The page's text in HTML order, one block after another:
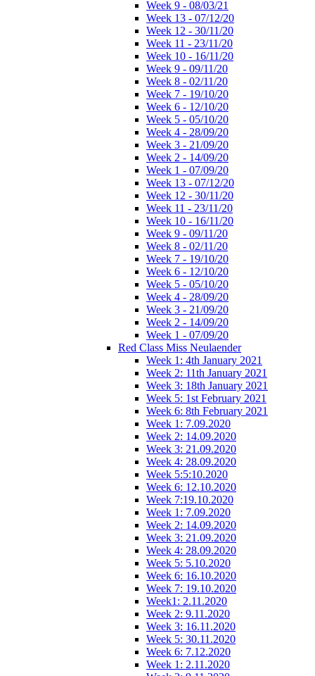
Week 9 - 08/03/21
Week 13 - 07/12/20
Week 12 - 30/11/20
Week 11 - 23/11/20
Week 10 - 16/11/20
Week 9 - 09/11/20
Week 8 - 02/11/20
Week 7 - 19/10/20
Week 6 - 12/10/20
Week 5 - 05/10/20
Week 4 - 28/09/20
Week 3 - 21/09/20
Week 2 - 14/09/20
Week 1 - 07/09/20
Week 13 - 07/12/20
Week 12 - 30/11/20
Week 11 - 23/11/20
Week 10 - 16/11/20
Week 9 - 09/11/20
Week 8 - 02/11/20
Week 7 - 19/10/20
Week 6 - 12/10/20
Week 5 - 05/10/20
Week 4 - 28/09/20
Week 3 - 21/09/20
Week 2 - 14/09/20
Week 1 - 07/09/20
Red Class Miss Neulaender
Week 1: 4th January 2021
Week 2: 11th January 2021
Week 3: 18th January 2021
Week 5: 1st February 2021
Week 6: 8th February 2021
Week 1: 7.09.2020
Week 2: 14.09.2020
Week 3: 21.09.2020
Week 4: 28.09.2020
Week 5:5:10.2020
Week 6: 12.10.2020
Week 7:19.10.2020
Week 1: 7.09.2020
Week 2: 14.09.2020
Week 3: 21.09.2020
Week 4: 28.09.2020
Week 5: 5.10.2020
Week 6: 16.10.2020
Week 7: 19.10.2020
Week1: 2.11.2020
Week 2: 9.11.2020
Week 3: 16.11.2020
Week 5: 30.11.2020
Week 6: 7.12.2020
Week 1: 2.11.2020